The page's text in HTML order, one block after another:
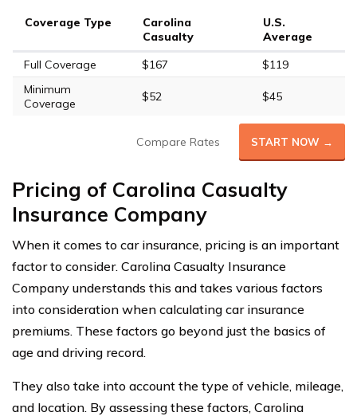
Coverage Type
Carolina
Casualty
U.S.
Average
Full Coverage
$167
$119
Minimum
Coverage
$52 $45
Compare Rates START NOW →
Pricing of Carolina Casualty
Insurance Company
When it comes to car insurance, pricing is an important
factor to consider. Carolina Casualty Insurance
Company understands this and takes various factors
into consideration when calculating car insurance
premiums. These factors go beyond just the basics of
age and driving record.
They also take into account the type of vehicle, mileage,
and location. By assessing these factors, Carolina